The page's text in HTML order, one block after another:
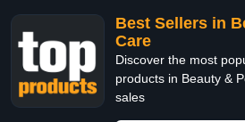
Best Sellers in
Care
Discover the most
products in Beauty &
sales